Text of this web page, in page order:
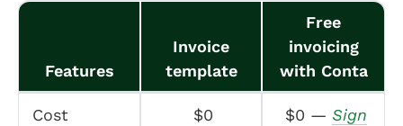
Features
Invoice
template
Free
invoicing
with Conta
Cost $0 $0 — Sign